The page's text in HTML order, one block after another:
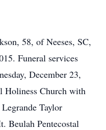
58, of Neeses, SC,
Funeral services
December 23,
Holiness Church with
Taylor
Beulah Pentecostal